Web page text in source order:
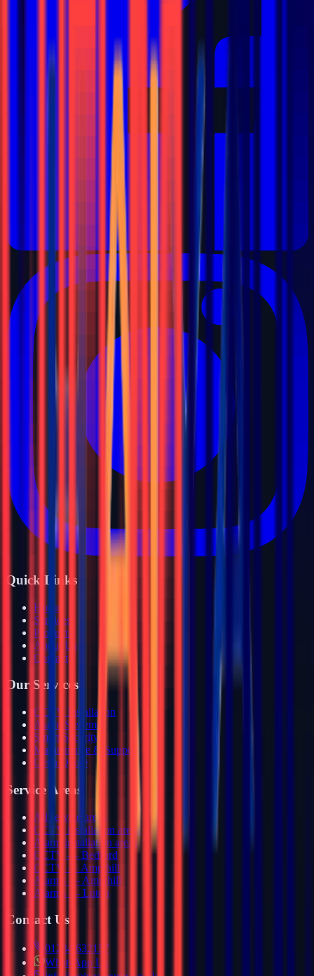
Quick Links
Home
Services
Products
About Us
Contact
Our Services
CCTV Installation
Alarm Systems
Smart Security
Maintenance & Support
Get a Quote
Service Areas
All service areas
CCTV installation areas
Alarm installation areas
CCTV — Bedford
CCTV — Ampthill
Alarms — Ampthill
Alarms — Luton
Contact Us
01234 632157
WhatsApp Us